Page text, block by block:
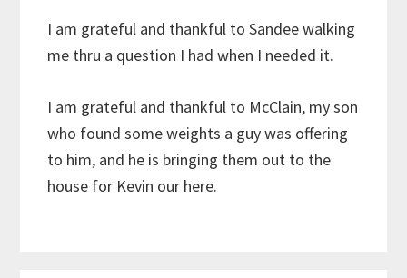
I am grateful and thankful to Sandee walking
me thru a question I had when I needed it.
I am grateful and thankful to McClain, my son
who found some weights a guy was offering
to him, and he is bringing them out to the
house for Kevin our here.